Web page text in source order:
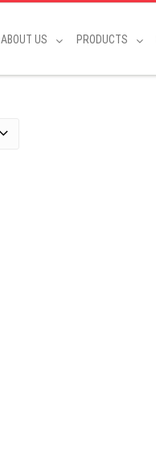
ABOUT US PRODUCTS